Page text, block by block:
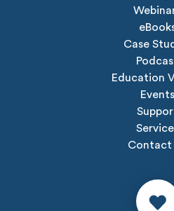
Case
Education
Events
Contact